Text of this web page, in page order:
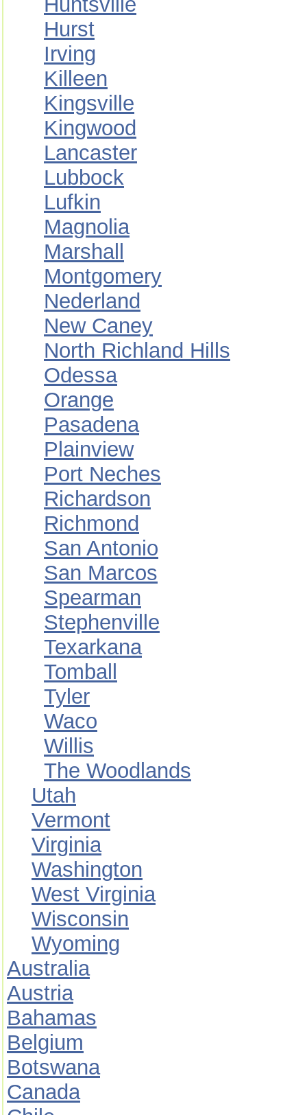
Hurst
Irving
Killeen
Kingsville
Kingwood
Lancaster
Lubbock
Lufkin
Magnolia
Marshall
Montgomery
Nederland
New Caney
North Richland Hills
Odessa
Orange
Pasadena
Plainview
Port Neches
Richardson
Richmond
San Antonio
San Marcos
Spearman
Stephenville
Texarkana
Tomball
Tyler
Waco
Willis
The Woodlands
Utah
Vermont
Virginia
Washington
West Virginia
Wisconsin
Wyoming
Australia
Austria
Bahamas
Belgium
Botswana
Canada